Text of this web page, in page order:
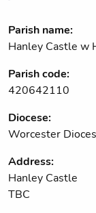
Parish name:
Hanley Castle w
Parish code:
420642110
Diocese:
Worcester
Address:
Hanley Castle
TBC